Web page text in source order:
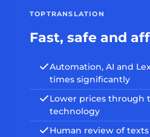
TOPTRANSLATION
Fast, safe and
Automation, AI and
times significantly
Lower prices through
technology
Human review of texts